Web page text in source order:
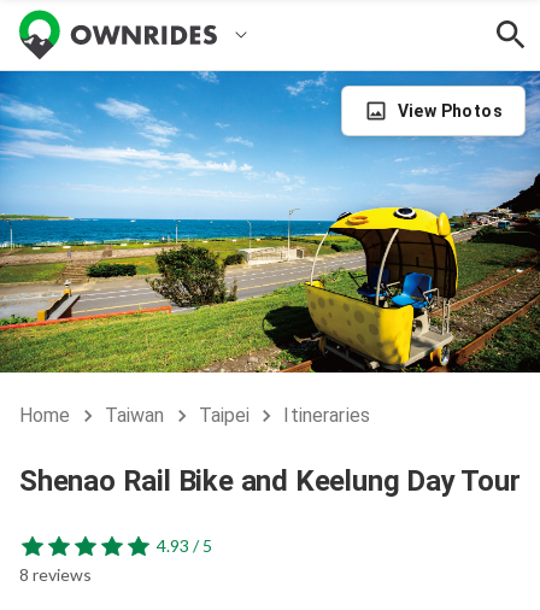
View Photos
Home Taiwan Taipei Itineraries
Shenao Rail Bike and Keelung Day Tour
4.93 / 5
8 reviews